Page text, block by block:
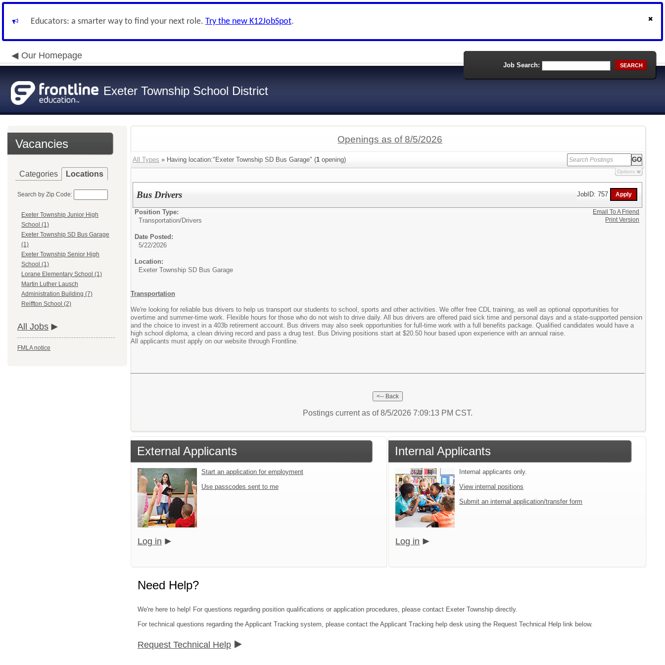
Educators: a smarter way to find your next role. Try the new K12JobSpot.
Our Homepage
Exeter Township School District
Job Search: SEARCH
Vacancies
Categories Locations
Search by Zip Code:
Exeter Township Junior High
School (1)
Exeter Township SD Bus Garage
(1)
Exeter Township Senior High
School (1)
Lorane Elementary School (1)
Martin Luther Lausch
Administration Building (7)
Reiffton School (2)
All Jobs
FMLA notice
Openings as of 8/5/2026
All Types » Having location:"Exeter Township SD Bus Garage" (1 opening)
Options
Bus Drivers JobID: 757
Position Type:
Transportation/Drivers
Date Posted:
5/22/2026
Location:
Exeter Township SD Bus Garage
Transportation
We're looking for reliable bus drivers to help us transport our students to school, sports and other activities. We offer free CDL training, as well as optional opportunities for
overtime and summer-time work. Flexible hours for those who do not wish to drive daily. All bus drivers are offered paid sick time and personal days and a state-supported pension
and the choice to invest in a 403b retirement account. Bus drivers may also seek opportunities for full-time work with a full benefits package. Qualified candidates would have a
high school diploma, a clean driving record and pass a drug test. Bus Driving positions start at $20.50 hour based upon experience with an annual raise.
All applicants must apply on our website through Frontline.
Email To A Friend
Print Version
Postings current as of 8/5/2026 7:09:13 PM CST.
External Applicants
Start an application for employment
Use passcodes sent to me
Log in
Internal Applicants
Internal applicants only.
View internal positions
Submit an internal application/transfer form
Log in
Need Help?
We're here to help! For questions regarding position qualifications or application procedures, please contact Exeter Township directly.
For technical questions regarding the Applicant Tracking system, please contact the Applicant Tracking help desk using the Request Technical Help link below.
Request Technical Help